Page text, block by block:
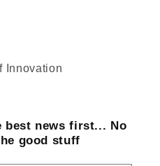
Innovation
best news first... No
good stuff